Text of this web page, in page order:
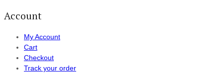
Account
My Account
Cart
Checkout
Track your order